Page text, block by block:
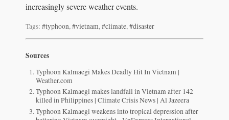
increasingly severe weather events.
Tags: #typhoon,#vietnam,#climate,#disaster
Sources
Typhoon Kalmaegi Makes Deadly Hit In Vietnam |
Weather.com
Typhoon Kalmaegi makes landfall in Vietnam after 142
killed in Philippines | Climate Crisis News | Al Jazeera
Typhoon Kalmaegi weakens into tropical depression after